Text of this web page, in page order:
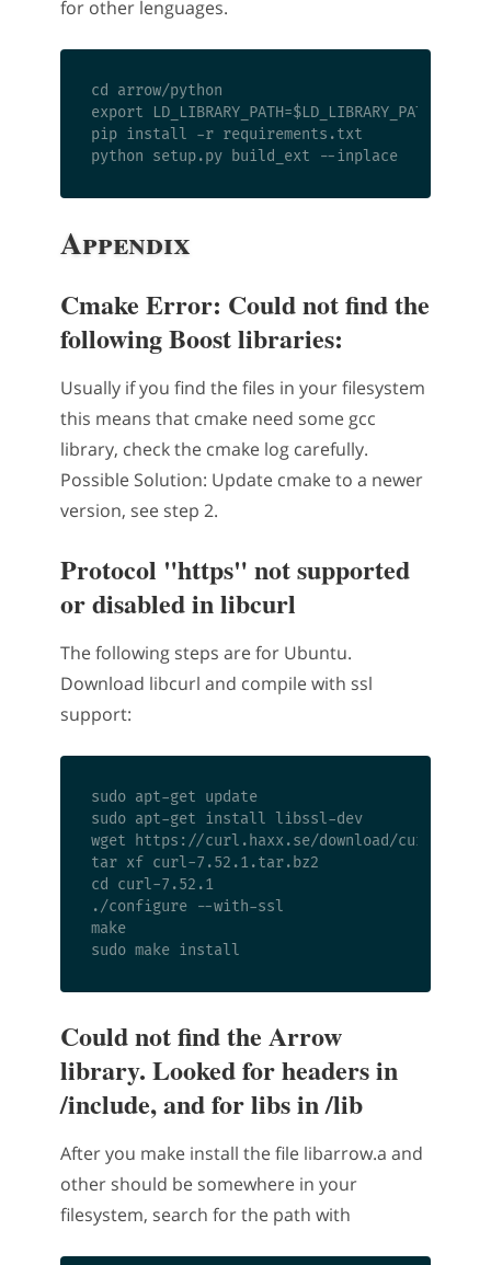
for other lenguages.
cd arrow/python
export LD_LIBRARY_PATH=$LD_LIBRARY_PATH:/
pip install -r requirements.txt
Appendix
Cmake Error: Could not find the
following Boost libraries:
Usually if you find the files in your filesystem
this means that cmake need some gcc
library, check the cmake log carefully.
Possible Solution: Update cmake to a newer
version, see step 2.
Protocol "https" not supported
or disabled in libcurl
The following steps are for Ubuntu.
Download libcurl and compile with ssl
support:
sudo apt-get update
sudo apt-get install libssl-dev
wget https://curl.haxx.se/download/curl-
tar xf curl-7.52.1.tar.bz2
cd curl-7.52.1
./configure --with-ssl
make
Could not find the Arrow
library. Looked for headers in
/include, and for libs in /lib
After you make install the file libarrow.a and
other should be somewhere in your
filesystem, search for the path with